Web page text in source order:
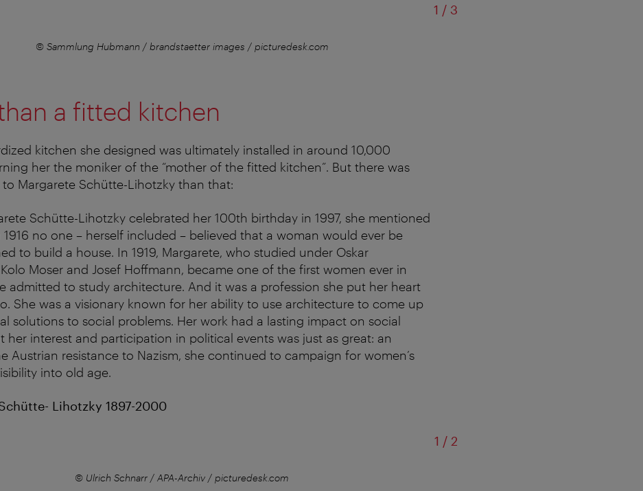
1 /of
3
© Sammlung Hubmann / brandstaetter images / picturedesk.com
a fitted kitchen
kitchen she designed was ultimately installed in around 10,000
her the moniker of the “mother of the fitted kitchen”. But there was
Margarete Schütte-Lihotzky than that:
Schütte-Lihotzky celebrated her 100th birthday in 1997, she mentioned
no one – herself included – believed that a woman would ever be
to build a house. In 1919, Margarete, who studied under Oskar
Moser and Josef Hoffmann, became one of the first women ever in
admitted to study architecture. And it was a profession she put her heart
She was a visionary known for her ability to use architecture to come up
solutions to social problems. Her work had a lasting impact on social
her interest and participation in political events was just as great: an
Austrian resistance to Nazism, she continued to campaign for women’s
into old age.
Lihotzky 1897-2000
1 /of
2
© Ulrich Schnarr / APA-Archiv / picturedesk.com